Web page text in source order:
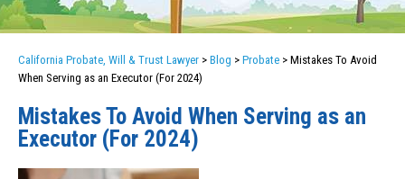
California Probate, Will & Trust Lawyer > Blog > Probate > Mistakes To Avoid
When Serving as an Executor (For 2024)
Mistakes To Avoid When Serving as an
Executor (For 2024)